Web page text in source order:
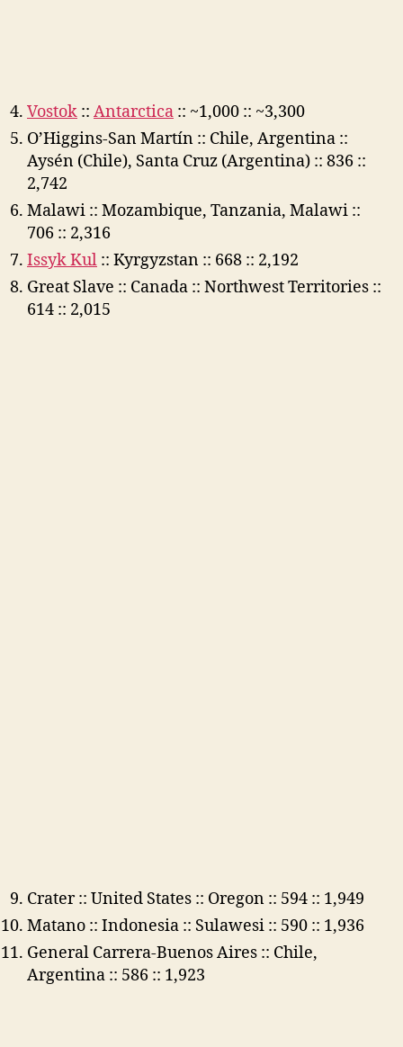
Vostok :: Antarctica :: ~1,000 :: ~3,300
O’Higgins-San Martín :: Chile, Argentina ::
Aysén (Chile), Santa Cruz (Argentina) :: 836 ::
2,742
Malawi :: Mozambique, Tanzania, Malawi ::
706 :: 2,316
Issyk Kul :: Kyrgyzstan :: 668 :: 2,192
Great Slave :: Canada :: Northwest Territories ::
614 :: 2,015
Crater :: United States :: Oregon :: 594 :: 1,949
Matano :: Indonesia :: Sulawesi :: 590 :: 1,936
General Carrera-Buenos Aires :: Chile,
Argentina :: 586 :: 1,923